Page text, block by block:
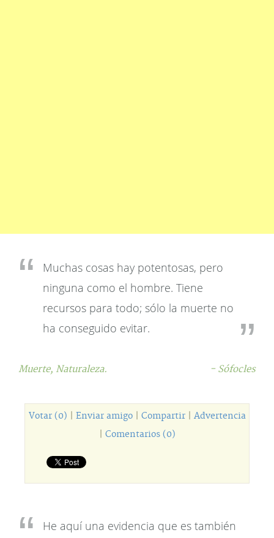
Muchas cosas hay potentosas, pero
ninguna como el hombre. Tiene
recursos para todo; sólo la muerte no
ha conseguido evitar.
Muerte, Naturaleza. - Sófocles
Votar (0) Enviar amigo| Compartir| Advertencia
Comentarios (0)
He aquí una evidencia que es también